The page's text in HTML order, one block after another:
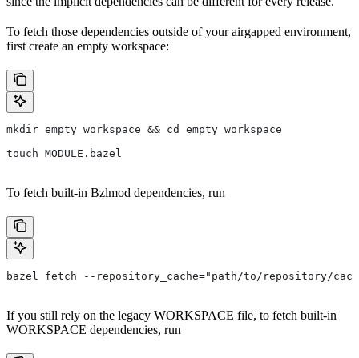
To fetch those dependencies outside of your airgapped environment,
first create an empty workspace:
mkdir empty_workspace && cd empty_workspace
touch MODULE.bazel
To fetch built-in Bzlmod dependencies, run
bazel fetch --repository_cache="path/to/repository/
If you still rely on the legacy WORKSPACE file, to fetch built-in
WORKSPACE dependencies, run